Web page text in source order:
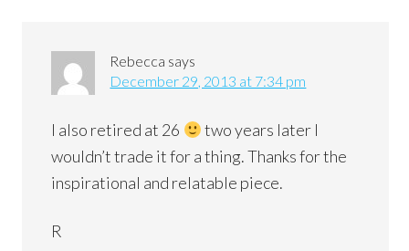
Rebecca says
December 29, 2013 at 7:34 pm
I also retired at 26
two years later I
wouldn’t trade it for a thing. Thanks for the
inspirational and relatable piece.
R